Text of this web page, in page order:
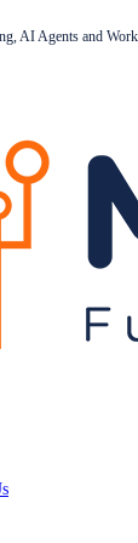
AI Agents and